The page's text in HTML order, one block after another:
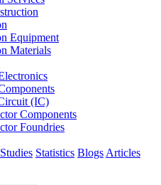
Equipment
Materials
(IC)
Components
Foundries
Statistics Blogs Articles